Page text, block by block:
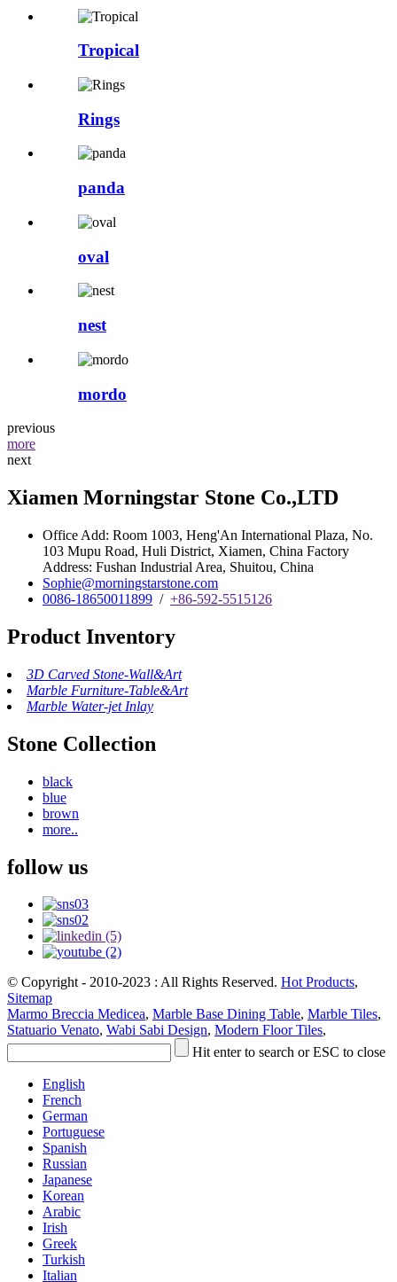
Tropical
Rings
panda
oval
nest
mordo
previous
more
next
Xiamen Morningstar Stone Co.,LTD
Office Add: Room 1003, Heng'An International Plaza, No.
103 Mupu Road, Huli District, Xiamen, China Factory
Address: Fushan Industrial Area, Shuitou, China
Sophie@morningstarstone.com
0086-18650011899 / +86-592-5515126
Product Inventory
3D Carved Stone-Wall&Art
Marble Furniture-Table&Art
Marble Water-jet Inlay
Stone Collection
black
blue
brown
more..
follow us
© Copyright - 2010-2023 : All Rights Reserved. Hot Products,
Sitemap
Marmo Breccia Medicea, Marble Base Dining Table, Marble Tiles,
Statuario Venato, Wabi Sabi Design, Modern Floor Tiles,
Hit enter to search or ESC to close
English
French
German
Portuguese
Spanish
Russian
Japanese
Korean
Arabic
Irish
Greek
Turkish
Italian